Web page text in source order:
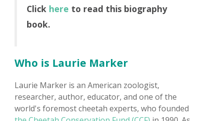
Click here to read this biography
book.
Who is Laurie Marker
Laurie Marker is an American zoologist,
researcher, author, educator, and one of the
world's foremost cheetah experts, who founded